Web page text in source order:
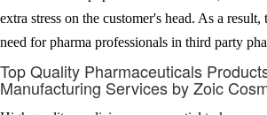
extra stress on the customer's head. As a
need for pharma professionals in third party
Top Quality Pharmaceuticals
Manufacturing Services by Zoic